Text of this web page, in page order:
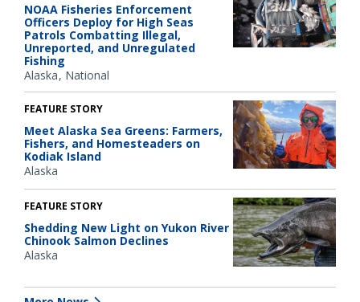
NOAA Fisheries Enforcement
Officers Deploy for High Seas
Patrols Combatting Illegal,
Unreported, and Unregulated
Fishing
Alaska National
FEATURE STORY
Meet Alaska Sea Greens: Farmers,
Fishers, and Homesteaders on
Kodiak Island
Alaska
FEATURE STORY
Shedding New Light on Yukon River
Chinook Salmon Declines
Alaska